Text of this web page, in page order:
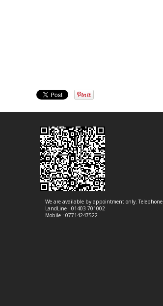
We are available by appointment only. Telephone
LandLine : 01403 701002
Mobile : 07714247522